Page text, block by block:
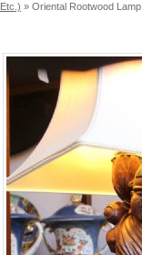
» Oriental Rootwood Lamp